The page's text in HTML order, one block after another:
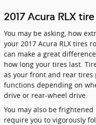
2017 Acura RLX
You may be asking, how
your 2017 Acura RLX tires
can make a great
how long your tires last.
as your front and rear
functions depending on
drive or rear-wheel drive.
You may also be
require you to vigorously